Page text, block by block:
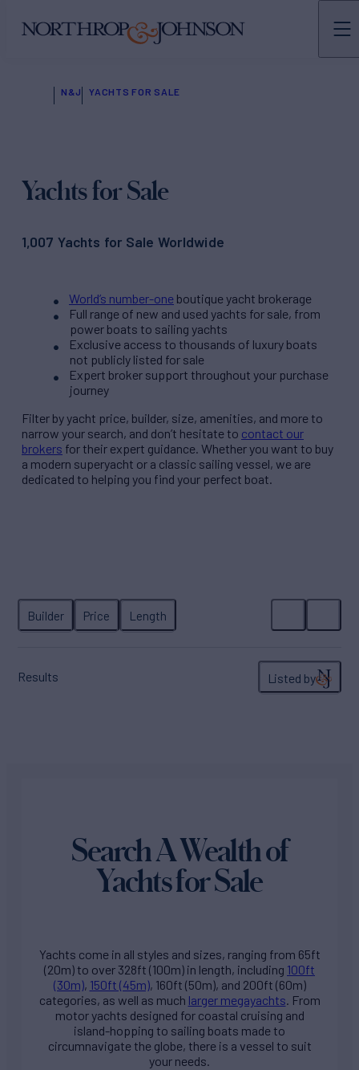
N&J YACHTS FOR SALE
Yachts for Sale
1,007 Yachts for Sale Worldwide
World’s number-one boutique yacht brokerage
Full range of new and used yachts for sale, from
power boats to sailing yachts
Exclusive access to thousands of luxury boats
not publicly listed for sale
Expert broker support throughout your purchase
journey
Filter byyacht price, builder, size, amenities, and more to
narrow your search, and don’t hesitate to contact our
brokers for their expert guidance. Whether you want to buy
a modern superyacht or a classic sailing vessel, we are
dedicated to helping you find your perfect boat.
Results Listed by
Builder Price Length
Search A Wealth of
Yachts for Sale
Yachts come in all styles and sizes, ranging from 65ft
(20m) to over 328ft (100m) in length, including 100ft
(30m), 150ft (45m), 160ft (50m), and 200ft (60m)
categories, as well as much larger megayachts. From
motor yachts designed for coastal cruising and
island-hopping to sailing boats made to
circumnavigate the globe, there is a vessel to suit
your needs.